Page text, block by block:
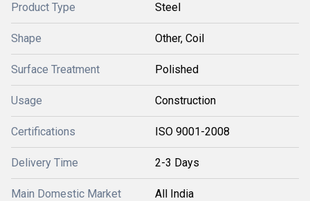
Product Type Steel
Shape Other, Coil
Surface Treatment Polished
Usage Construction
Certifications ISO 9001-2008
Delivery Time 2-3 Days
Main Domestic Market All India